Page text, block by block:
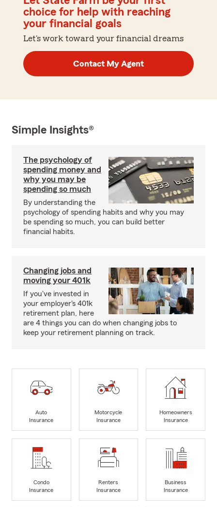
choice for help with reaching
your financial goals
Let's work toward your financial dreams
Contact My Agent
Simple Insights®
The psychology of
spending money and
why you may be
spending so much
By understanding the
psychology of spending habits and why you may
be spending so much, you can build better
financial habits.
Changing jobs and
moving your 401k
If you've invested in
your employer's 401k
retirement plan, here
are 4 things you can do when changing jobs to
keep your retirement planning on track.
Auto
Insurance
Motorcycle
Insurance
Homeowners
Insurance
Condo
Insurance
Renters
Insurance
Business
Insurance